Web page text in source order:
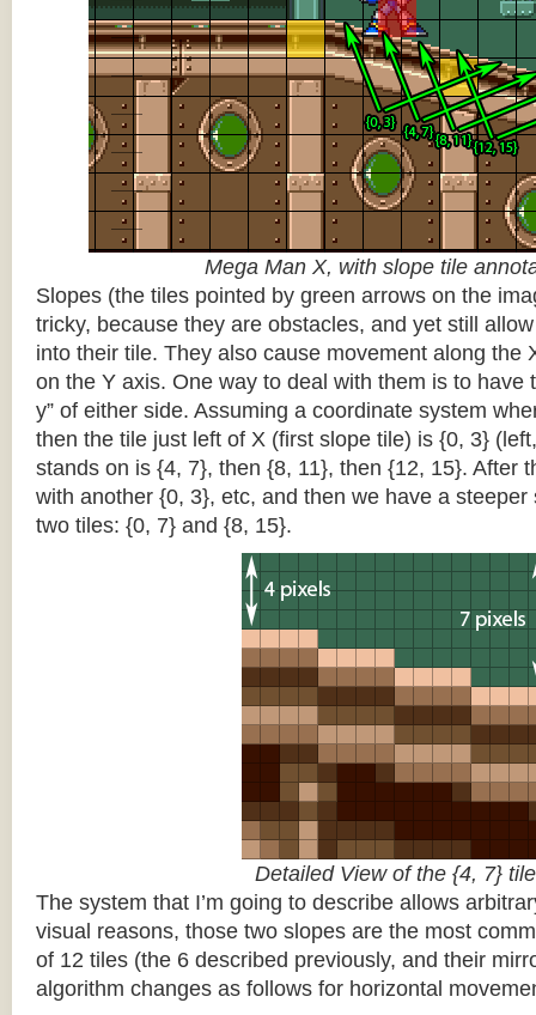
Mega Man X, with slope tile
Slopes (the tiles pointed by green arrows on the
tricky, because they are obstacles, and yet still
into their tile. They also cause movement along the
on the Y axis. One way to deal with them is to have
y” of either side. Assuming a coordinate system
then the tile just left of X (first slope tile) is {0, 3}
stands on is {4, 7}, then {8, 11}, then {12, 15}. After
with another {0, 3}, etc, and then we have a
two tiles: {0, 7} and {8, 15}.
Detailed View of the {4, 7} tile
The system that I’m going to describe allows
visual reasons, those two slopes are the most
of 12 tiles (the 6 described previously, and their
algorithm changes as follows for horizontal